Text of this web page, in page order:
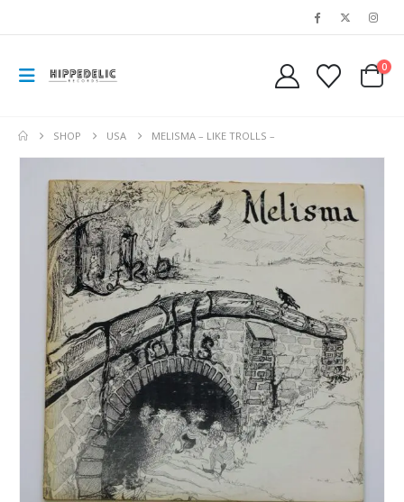
0
SHOP USA MELISMA – LIKE TROLLS –